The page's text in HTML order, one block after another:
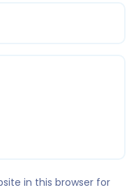
in this browser for